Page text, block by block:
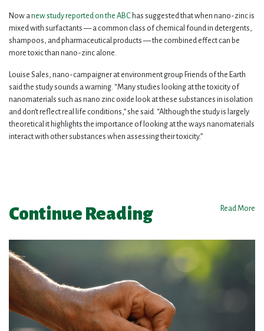
Now a new study reported on the ABC has suggested that when nano-zinc is
mixed with surfactants — a common class of chemical found in detergents,
shampoos, and pharmaceutical products — the combined effect can be
more toxic than nano-zinc alone.
Louise Sales, nano-campaigner at environment group Friends of the Earth
said the study sounds a warning. “Many studies looking at the toxicity of
nanomaterials such as nano zinc oxide look at these substances in isolation
and don’t reflect real life conditions,” she said. “Although the study is largely
theoretical it highlights the importance of looking at the ways nanomaterials
interact with other substances when assessing their toxicity.”
Continue Reading Read More